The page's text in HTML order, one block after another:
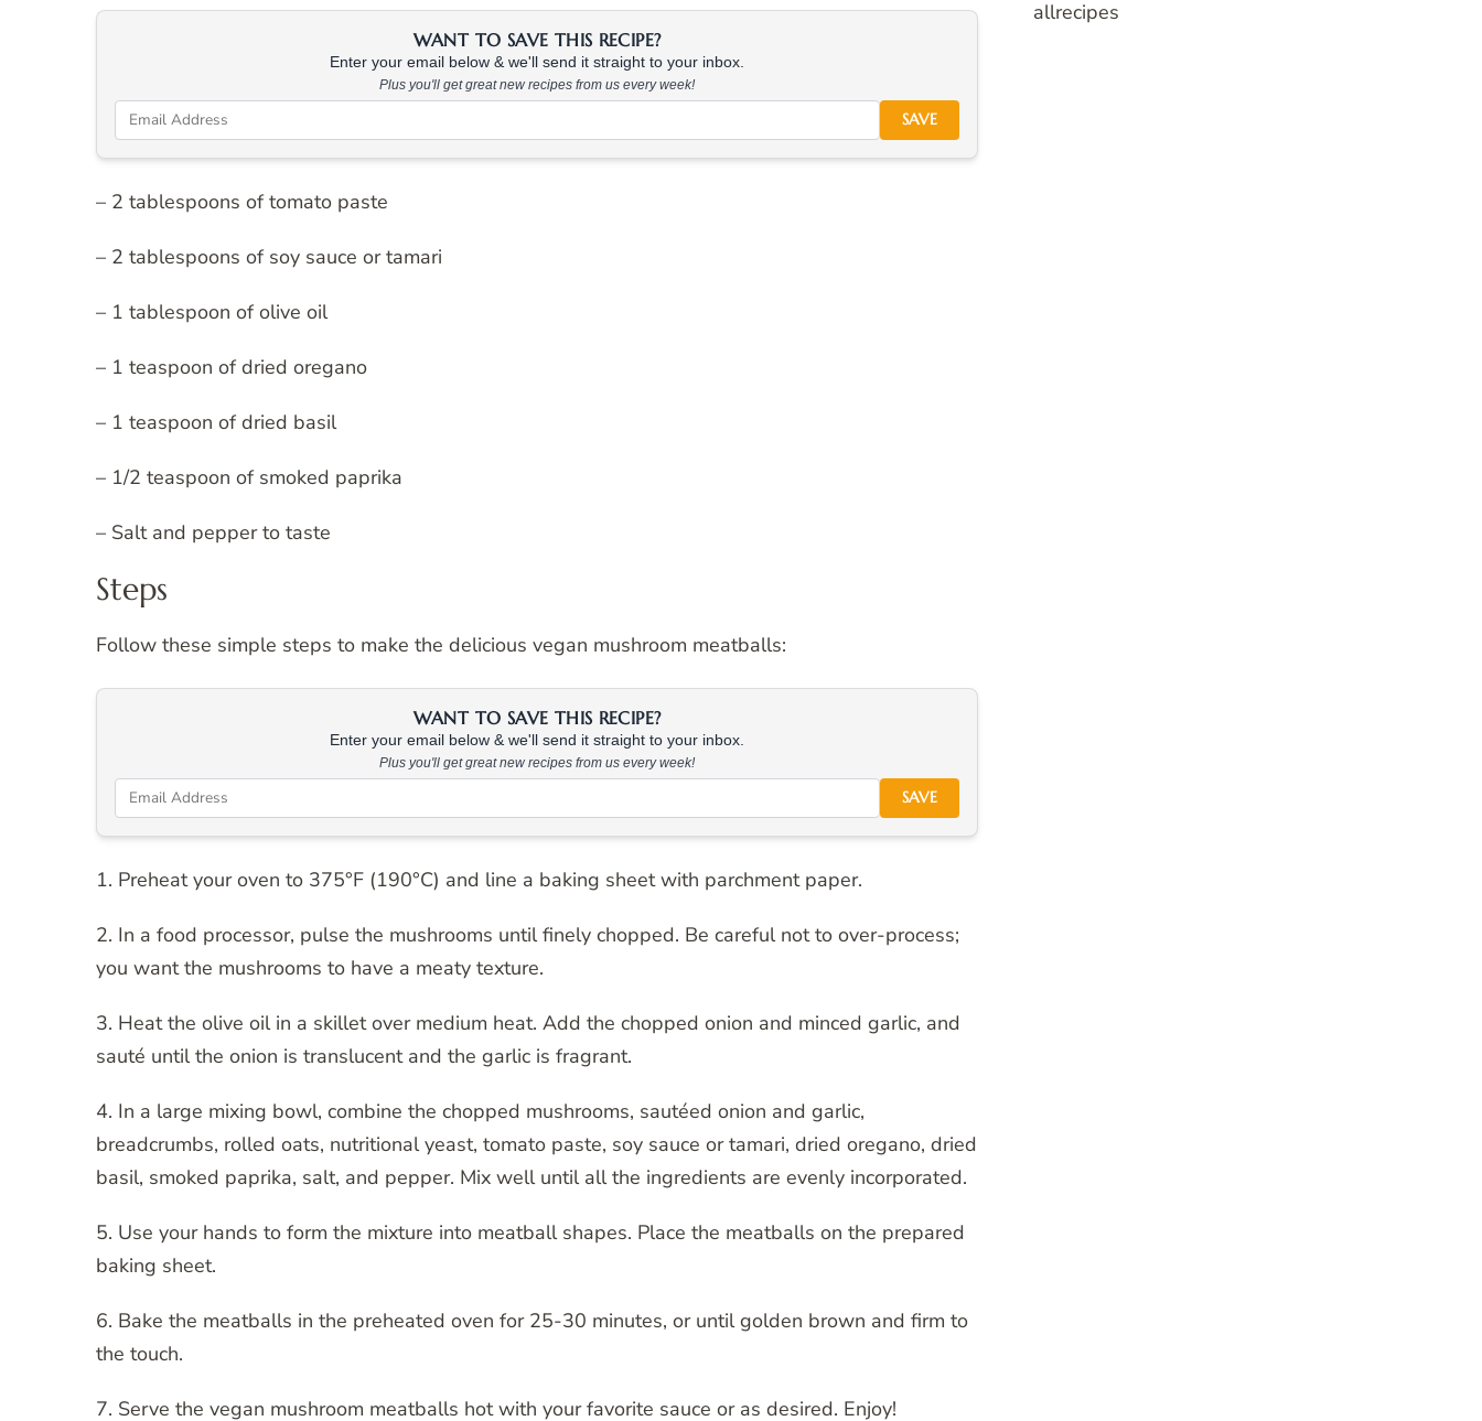
WANT TO SAVE THIS RECIPE?
Enter your email below & we'll send it straight to your inbox.
Plus you'll get great new recipes from us every week!
SAVE
– 2 tablespoons of tomato paste
– 2 tablespoons of soy sauce or tamari
– 1 tablespoon of olive oil
– 1 teaspoon of dried oregano
– 1 teaspoon of dried basil
– 1/2 teaspoon of smoked paprika
– Salt and pepper to taste
Steps
Follow these simple steps to make the delicious vegan mushroom meatballs:
WANT TO SAVE THIS RECIPE?
Enter your email below & we'll send it straight to your inbox.
Plus you'll get great new recipes from us every week!
SAVE
1. Preheat your oven to 375°F (190°C) and line a baking sheet with parchment paper.
2. In a food processor, pulse the mushrooms until finely chopped. Be careful not to over-process;
you want the mushrooms to have a meaty texture.
3. Heat the olive oil in a skillet over medium heat. Add the chopped onion and minced garlic, and
sauté until the onion is translucent and the garlic is fragrant.
4. In a large mixing bowl, combine the chopped mushrooms, sautéed onion and garlic,
breadcrumbs, rolled oats, nutritional yeast, tomato paste, soy sauce or tamari, dried oregano, dried
basil, smoked paprika, salt, and pepper. Mix well until all the ingredients are evenly incorporated.
5. Use your hands to form the mixture into meatball shapes. Place the meatballs on the prepared
baking sheet.
6. Bake the meatballs in the preheated oven for 25-30 minutes, or until golden brown and firm to
the touch.
7. Serve the vegan mushroom meatballs hot with your favorite sauce or as desired. Enjoy!
allrecipes